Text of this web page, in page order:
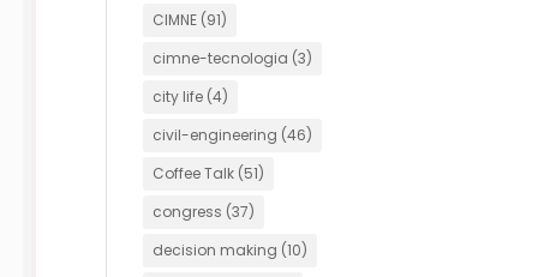
CIMNE (91)
cimne-tecnologia (3)
city life (4)
civil-engineering (46)
Coffee Talk (51)
congress (37)
decision making (10)